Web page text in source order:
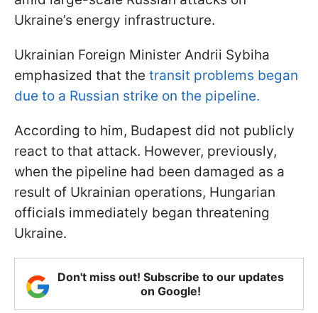
Ukraine’s energy infrastructure.
Ukrainian Foreign Minister Andrii Sybiha
emphasized that the transit problems began
due to a Russian strike on the pipeline.
According to him, Budapest did not publicly
react to that attack. However, previously,
when the pipeline had been damaged as a
result of Ukrainian operations, Hungarian
officials immediately began threatening
Ukraine.
Don't miss out! Subscribe to our updates
on Google!